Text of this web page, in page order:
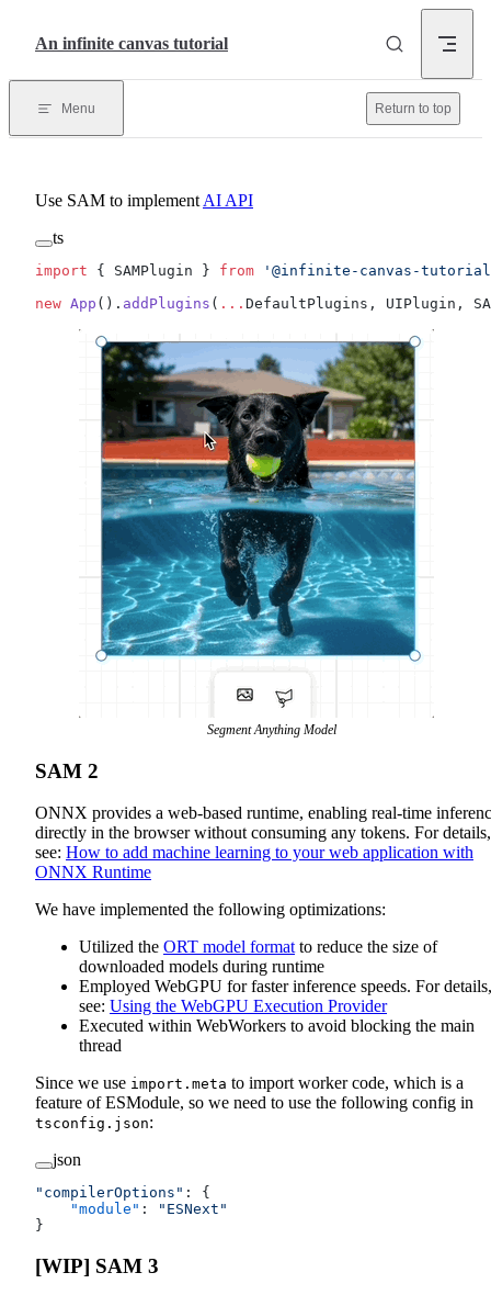
An infinite canvas tutorial
Menu Return to top
Use SAM to implement AI API
ts
import { SAMPlugin } from '@infinite-canvas-
new App (). addPlugins ( ... DefaultPlugins, UIPlugin,
Segment Anything Model
SAM 2
ONNX provides a web-based runtime, enabling real-time
directly in the browser without consuming any tokens. For details,
see: How to add machine learning to your web application with
ONNX Runtime
We have implemented the following optimizations:
Utilized the ORT model formatto reduce the size of
downloaded models during runtime
Employed WebGPU for faster inference speeds. For details,
see: Using the WebGPU Execution Provider
Executed within WebWorkers to avoid blocking the main
thread
Since we use import.meta to import worker code, which is a
feature of ESModule, so we need to use the following config in
tsconfig.json:
json
"compilerOptions" : {
    "module"
:
"ESNext"
}
[WIP] SAM 3